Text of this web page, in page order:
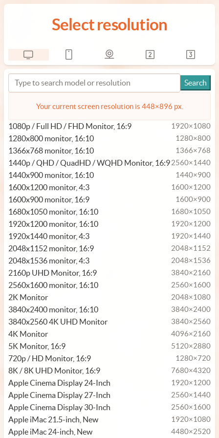
Select resolution
Your current screen resolution is 448×896 px.
1080p / Full HD / FHD Monitor, 16:9 1920×1080
1280x800 monitor, 16:10 1280×800
1366x768 monitor, 16:10 1366×768
1440p / QHD / QuadHD / WQHD Monitor, 16:92560×1440
1440x900 monitor, 16:10 1440×900
1600x1200 monitor, 4:3 1600×1200
1600x900 monitor, 16:9 1600×900
1680x1050 monitor, 16:10 1680×1050
1920x1200 monitor, 16:10 1920×1200
1920x1440 monitor, 4:3 1920×1440
2048x1152 monitor, 16:9 2048×1152
2048x1536 monitor, 4:3 2048×1536
2160p UHD Monitor, 16:9 3840×2160
2560x1600 monitor, 16:10 2560×1600
2K Monitor 2048×1080
3840x2400 monitor, 16:10 3840×2400
3840x2560 4K UHD Monitor 3840×2560
4K Monitor 4096×2160
5K Monitor, 16:9 5120×2880
720p / HD Monitor, 16:9 1280×720
8K / 8K UHD Monitor, 16:9 7680×4320
Apple Cinema Display 24-Inch 1920×1200
Apple Cinema Display 27-Inch 2560×1440
Apple Cinema Display 30-Inch 2560×1600
Apple iMac 21.5-inch, New 1920×1080
Apple iMac 24-inch, New 4480×2520